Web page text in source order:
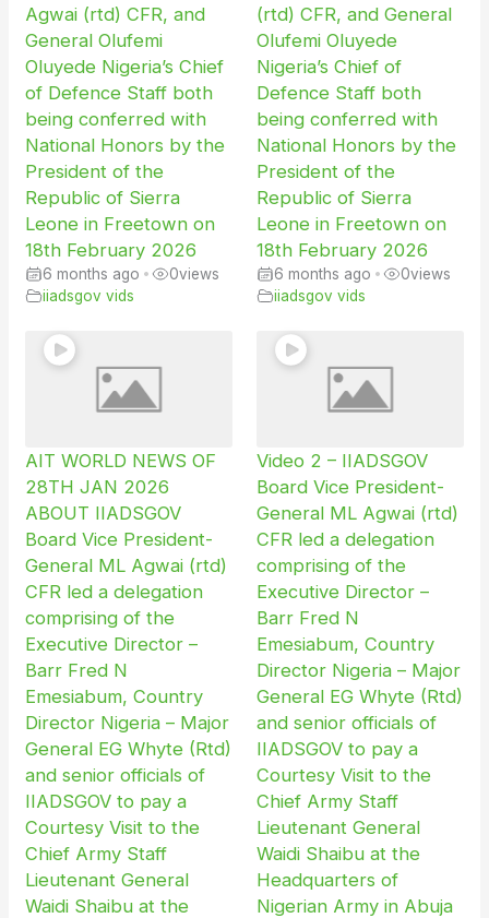
Agwai (rtd) CFR, and
General Olufemi
Oluyede Nigeria’s Chief
of Defence Staff both
being conferred with
National Honors by the
President of the
Republic of Sierra
Leone in Freetown on
18th February 2026
6 months ago • 0views
iiadsgov vids
(rtd) CFR, and General
Olufemi Oluyede
Nigeria’s Chief of
Defence Staff both
being conferred with
National Honors by the
President of the
Republic of Sierra
Leone in Freetown on
18th February 2026
6 months ago • 0views
iiadsgov vids
AIT WORLD NEWS OF
28TH JAN 2026
ABOUT IIADSGOV
Board Vice President-
General ML Agwai (rtd)
CFR led a delegation
comprising of the
Executive Director –
Barr Fred N
Emesiabum, Country
Director Nigeria – Major
General EG Whyte (Rtd)
and senior officials of
IIADSGOV to pay a
Courtesy Visit to the
Chief Army Staff
Lieutenant General
Waidi Shaibu at the
Video 2 – IIADSGOV
Board Vice President-
General ML Agwai (rtd)
CFR led a delegation
comprising of the
Executive Director –
Barr Fred N
Emesiabum, Country
Director Nigeria – Major
General EG Whyte (Rtd)
and senior officials of
IIADSGOV to pay a
Courtesy Visit to the
Chief Army Staff
Lieutenant General
Waidi Shaibu at the
Headquarters of
Nigerian Army in Abuja